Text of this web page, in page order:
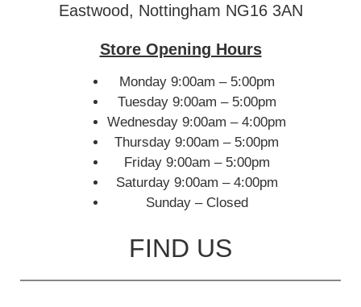
Eastwood, Nottingham NG16 3AN
Store Opening Hours
Monday 9:00am – 5:00pm
Tuesday 9:00am – 5:00pm
Wednesday 9:00am – 4:00pm
Thursday 9:00am – 5:00pm
Friday 9:00am – 5:00pm
Saturday 9:00am – 4:00pm
Sunday – Closed
FIND US